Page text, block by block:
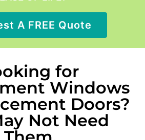
A FREE Quote
for
Windows
Doors?
Not Need